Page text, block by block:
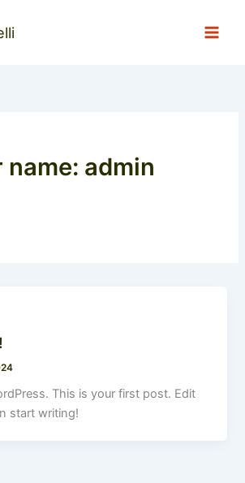
admin
This is your first post. Edit
start writing!